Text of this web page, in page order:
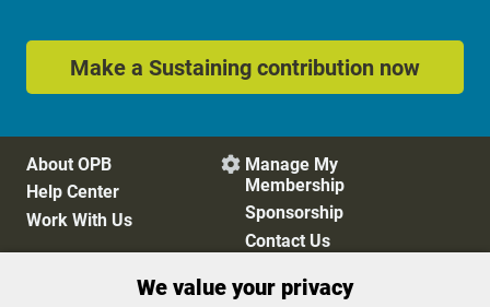
Make a Sustaining contribution now
About OPB
Help Center
Work With Us
 Manage My
Membership
Sponsorship
Contact Us
We value your privacy